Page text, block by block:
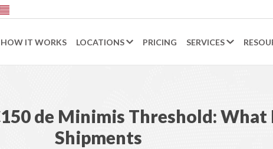
HOW IT WORKS LOCATIONS PRICING SERVICES
de Minimis Threshold:
Shipments